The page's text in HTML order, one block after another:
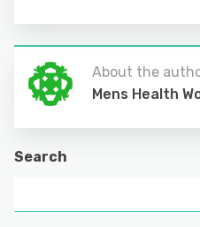
About the
Mens Health
Search